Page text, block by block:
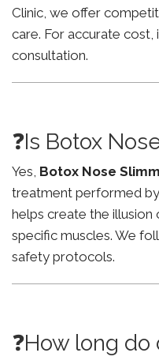
Clinic, we offer
care. For accurate cost,
consultation.
❓Is Botox
Yes, Botox Nose
treatment performed
helps create the illusion
specific muscles. We
safety protocols.
❓How long